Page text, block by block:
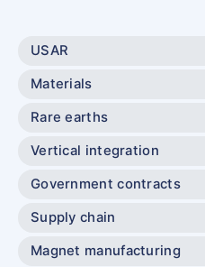
USAR
Materials
Rare earths
Vertical integration
Government contracts
Supply chain
Magnet manufacturing